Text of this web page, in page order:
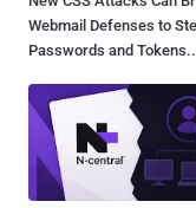
Webmail Defenses to
Passwords and